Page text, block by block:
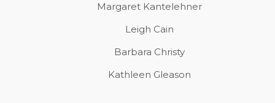
Margaret Kantelehner
Leigh Cain
Barbara Christy
Kathleen Gleason